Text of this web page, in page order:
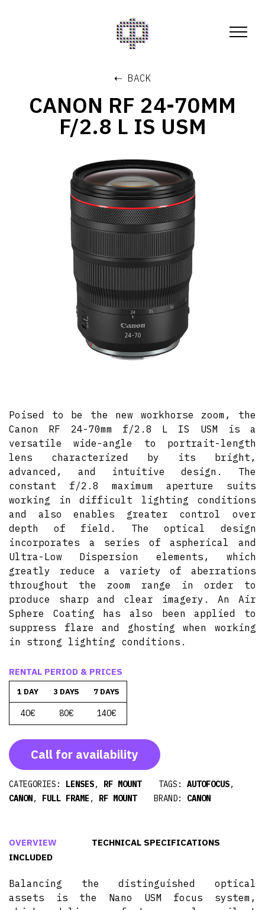
⇠ BACK
CANON RF 24-70MM
F/2.8 L IS USM
Poised to be the new workhorse zoom, the
Canon RF 24-70mm f/2.8 L IS USM is a
versatile wide-angle to portrait-length
lens characterized by its bright,
advanced, and intuitive design. The
constant f/2.8 maximum aperture suits
working in difficult lighting conditions
and also enables greater control over
depth of field. The optical design
incorporates a series of aspherical and
Ultra-Low Dispersion elements, which
greatly reduce a variety of aberrations
throughout the zoom range in order to
produce sharp and clear imagery. An Air
Sphere Coating has also been applied to
suppress flare and ghosting when working
in strong lighting conditions.
RENTAL PERIOD & PRICES
1 DAY 3 DAYS 7 DAYS
40€ 80€ 140€
Call for availability
CATEGORIES: LENSES, RF MOUNT TAGS: AUTOFOCUS,
CANON, FULL FRAME , RF MOUNT BRAND: CANON
OVERVIEW
TECHNICAL SPECIFICATIONS
INCLUDED
Balancing the distinguished optical
assets is the Nano USM focus system,